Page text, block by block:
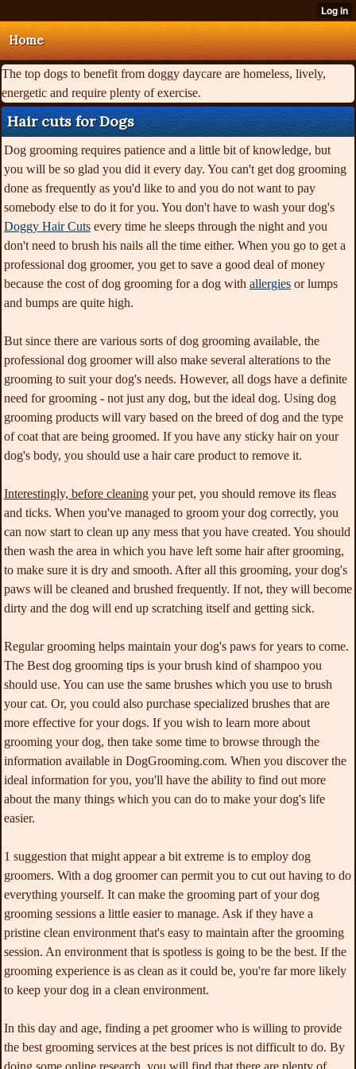
Home
The top dogs to benefit from doggy daycare are homeless, lively,
energetic and require plenty of exercise.
Hair cuts for Dogs
Dog grooming requires patience and a little bit of knowledge, but
you will be so glad you did it every day. You can't get dog grooming
done as frequently as you'd like to and you do not want to pay
somebody else to do it for you. You don't have to wash your dog's
Doggy Hair Cuts every time he sleeps through the night and you
don't need to brush his nails all the time either. When you go to get a
professional dog groomer, you get to save a good deal of money
because the cost of dog grooming for a dog with allergies or lumps
and bumps are quite high.
But since there are various sorts of dog grooming available, the
professional dog groomer will also make several alterations to the
grooming to suit your dog's needs. However, all dogs have a definite
need for grooming - not just any dog, but the ideal dog. Using dog
grooming products will vary based on the breed of dog and the type
of coat that are being groomed. If you have any sticky hair on your
dog's body, you should use a hair care product to remove it.
Interestingly, before cleaning your pet, you should remove its fleas
and ticks. When you've managed to groom your dog correctly, you
can now start to clean up any mess that you have created. You should
then wash the area in which you have left some hair after grooming,
to make sure it is dry and smooth. After all this grooming, your dog's
paws will be cleaned and brushed frequently. If not, they will become
dirty and the dog will end up scratching itself and getting sick.
Regular grooming helps maintain your dog's paws for years to come.
The Best dog grooming tips is your brush kind of shampoo you
should use. You can use the same brushes which you use to brush
your cat. Or, you could also purchase specialized brushes that are
more effective for your dogs. If you wish to learn more about
grooming your dog, then take some time to browse through the
information available in DogGrooming.com. When you discover the
ideal information for you, you'll have the ability to find out more
about the many things which you can do to make your dog's life
easier.
1 suggestion that might appear a bit extreme is to employ dog
groomers. With a dog groomer can permit you to cut out having to do
everything yourself. It can make the grooming part of your dog
grooming sessions a little easier to manage. Ask if they have a
pristine clean environment that's easy to maintain after the grooming
session. An environment that is spotless is going to be the best. If the
grooming experience is as clean as it could be, you're far more likely
to keep your dog in a clean environment.
In this day and age, finding a pet groomer who is willing to provide
the best grooming services at the best prices is not difficult to do. By
doing some online research, you will find that there are plenty of